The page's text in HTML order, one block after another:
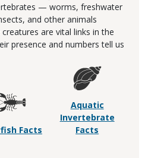
— worms, freshwater
and other animals
are vital links in the
presence and numbers tell us
Facts
Aquatic
Invertebrate
Facts